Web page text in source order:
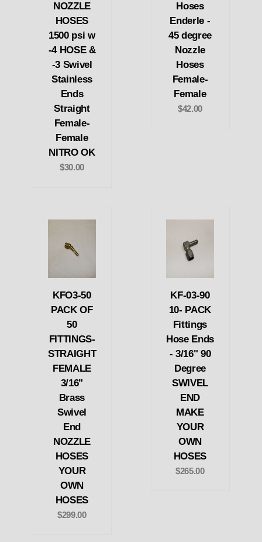
NOZZLE
HOSES
1500 psi w
-4 HOSE &
-3 Swivel
Stainless
Ends
Straight
Female-
Female
NITRO OK
$30.00
Hoses
Enderle -
45 degree
Nozzle
Hoses
Female-
Female
$42.00
KFO3-50
PACK OF
50
FITTINGS-
STRAIGHT
FEMALE
3/16"
Brass
Swivel
End
NOZZLE
HOSES
YOUR
OWN
HOSES
$299.00
KF-03-90
10- PACK
Fittings
Hose Ends
- 3/16" 90
Degree
SWIVEL
END
MAKE
YOUR
OWN
HOSES
$265.00